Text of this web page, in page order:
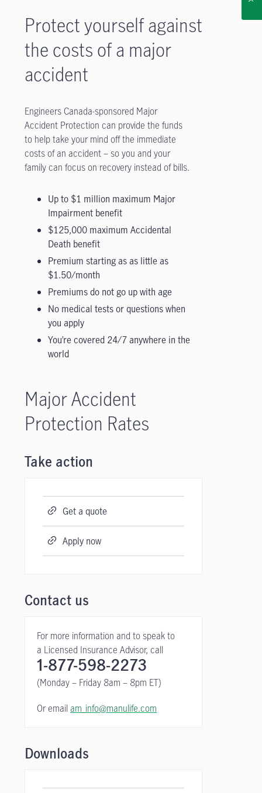
Protect yourself against
the costs of a major
accident
Engineers Canada-sponsored Major
Accident Protection can provide the funds
to help take your mind off the immediate
costs of an accident – so you and your
family can focus on recovery instead of bills.
Up to $1 million maximum Major
Impairment benefit
$125,000 maximum Accidental
Death benefit
Premium starting as as little as
$1.50/month
Premiums do not go up with age
No medical tests or questions when
you apply
You’re covered 24/7 anywhere in the
world
Major Accident
Protection Rates
Take action
Get a quote
Apply now
Contact us
For more information and to speak to
a Licensed Insurance Advisor, call
1-877-598-2273
(Monday – Friday 8am – 8pm ET)
Or emailam_info@manulife.com
Downloads